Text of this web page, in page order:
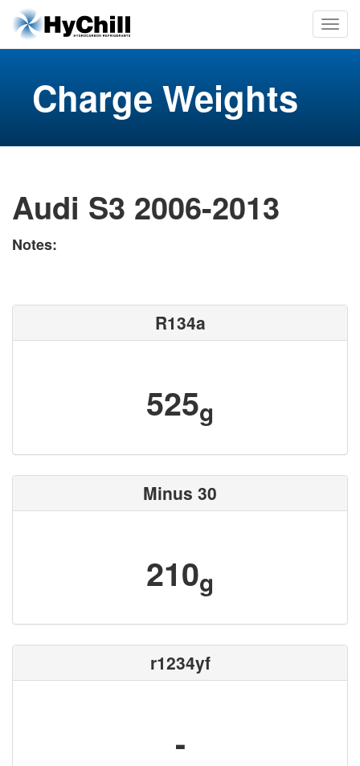
Charge Weights
Audi S3 2006-2013
Notes:
R134a
525g
Minus 30
210g
r1234yf
-